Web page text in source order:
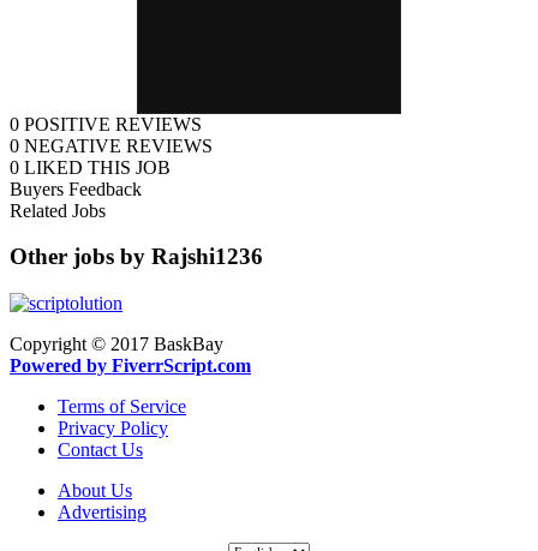
0 POSITIVE REVIEWS
0 NEGATIVE REVIEWS
0 LIKED THIS JOB
Buyers Feedback
Related Jobs
Other jobs by Rajshi1236
Copyright © 2017 BaskBay
Powered by FiverrScript.com
Terms of Service
Privacy Policy
Contact Us
About Us
Advertising